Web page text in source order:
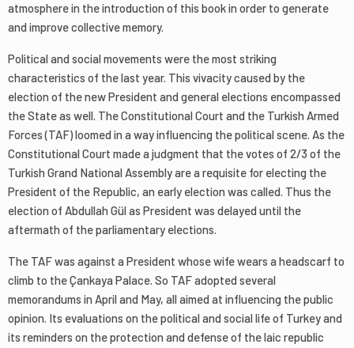
atmosphere in the introduction of this book in order to generate
and improve collective memory.
Political and social movements were the most striking
characteristics of the last year. This vivacity caused by the
election of the new President and general elections encompassed
the State as well. The Constitutional Court and the Turkish Armed
Forces (TAF) loomed in a way influencing the political scene. As the
Constitutional Court made a judgment that the votes of 2/3 of the
Turkish Grand National Assembly are a requisite for electing the
President of the Republic, an early election was called. Thus the
election of Abdullah Gül as President was delayed until the
aftermath of the parliamentary elections.
The TAF was against a President whose wife wears a headscarf to
climb to the Çankaya Palace. So TAF adopted several
memorandums in April and May, all aimed at influencing the public
opinion. Its evaluations on the political and social life of Turkey and
its reminders on the protection and defense of the laic republic